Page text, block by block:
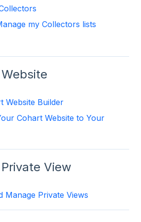
my Collectors lists
Website Builder
Cohart Website to Your
View
Manage Private Views